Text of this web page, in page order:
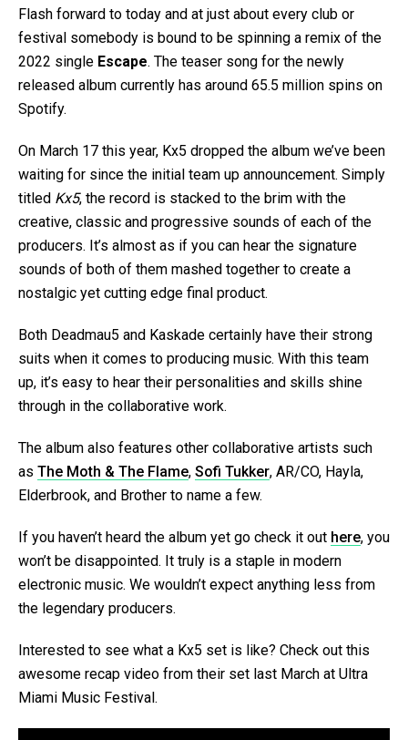
Flash forward to today and at just about every club or
festival somebody is bound to be spinning a remix of the
2022 single Escape. The teaser song for the newly
released album currently has around 65.5 million spins on
Spotify.
On March 17 this year, Kx5 dropped the album we’ve been
waiting for since the initial team up announcement. Simply
titled Kx5, the record is stacked to the brim with the
creative, classic and progressive sounds of each of the
producers. It’s almost as if you can hear the signature
sounds of both of them mashed together to create a
nostalgic yet cutting edge final product.
Both Deadmau5 and Kaskade certainly have their strong
suits when it comes to producing music. With this team
up, it’s easy to hear their personalities and skills shine
through in the collaborative work.
The album also features other collaborative artists such
as The Moth & The Flame, Sofi Tukker, AR/CO, Hayla,
Elderbrook, and Brother to name a few.
If you haven’t heard the album yet go check it out here, you
won’t be disappointed. It truly is a staple in modern
electronic music. We wouldn’t expect anything less from
the legendary producers.
Interested to see what a Kx5 set is like? Check out this
awesome recap video from their set last March at Ultra
Miami Music Festival.